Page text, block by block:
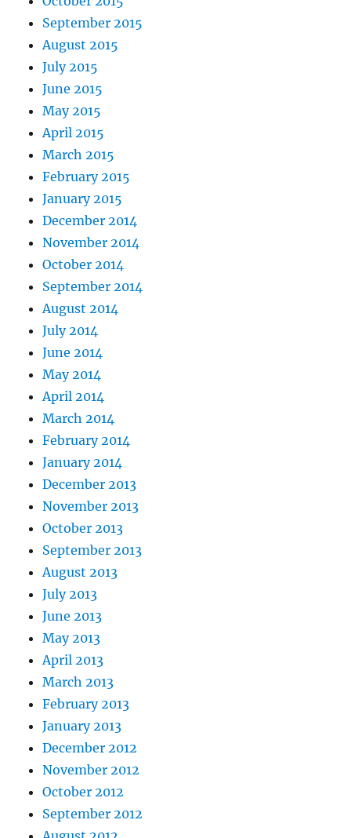
September 2015
August 2015
July 2015
June 2015
May 2015
April 2015
March 2015
February 2015
January 2015
December 2014
November 2014
October 2014
September 2014
August 2014
July 2014
June 2014
May 2014
April 2014
March 2014
February 2014
January 2014
December 2013
November 2013
October 2013
September 2013
August 2013
July 2013
June 2013
May 2013
April 2013
March 2013
February 2013
January 2013
December 2012
November 2012
October 2012
September 2012